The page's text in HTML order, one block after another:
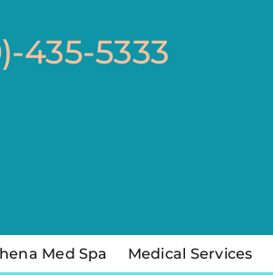
435-5333
Med Spa Medical Services